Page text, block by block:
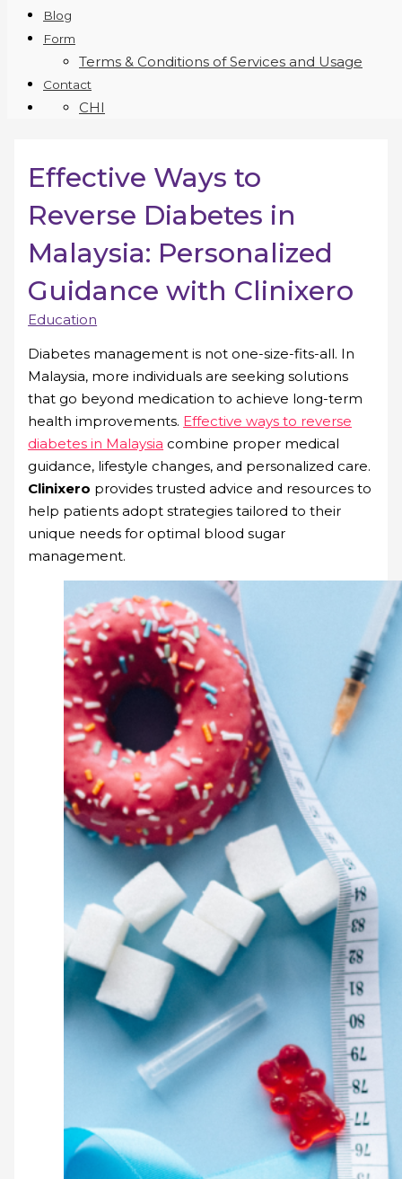
Blog
Form
Terms & Conditions of Services and Usage
Contact
CHI
Effective Ways to
Reverse Diabetes in
Malaysia: Personalized
Guidance with Clinixero
Education
Diabetes management is not one-size-fits-all. In
Malaysia, more individuals are seeking solutions
that go beyond medication to achieve long-term
health improvements. Effective ways to reverse
diabetes in Malaysia combine proper medical
guidance, lifestyle changes, and personalized care.
Clinixero provides trusted advice and resources to
help patients adopt strategies tailored to their
unique needs for optimal blood sugar
management.